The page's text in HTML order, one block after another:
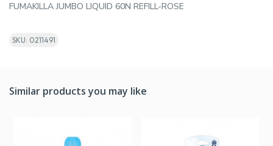
FUMAKILLA JUMBO LIQUID 60N REFILL-ROSE
SKU: 0211491
Similar products you may like